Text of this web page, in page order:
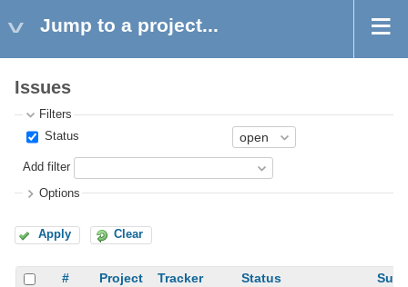
Jump to a project...
Issues
Filters
Status
Add filter
Options
Apply Clear
# Project Tracker Status